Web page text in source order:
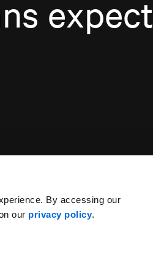
By accessing our
our privacy policy.
expect